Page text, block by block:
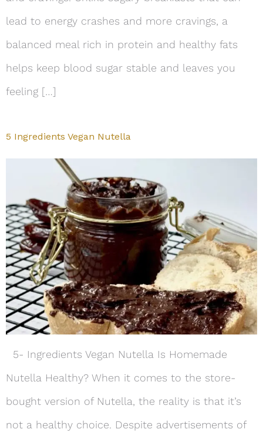
lead to energy crashes and more cravings, a
balanced meal rich in protein and healthy fats
helps keep blood sugar stable and leaves you
feeling […]
5 Ingredients Vegan Nutella
5- Ingredients Vegan Nutella Is Homemade
Nutella Healthy? When it comes to the store-
bought version of Nutella, the reality is that it’s
not a healthy choice. Despite advertisements of